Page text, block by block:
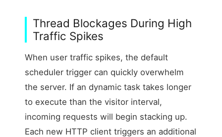
Thread Blockages During High
Traffic Spikes
When user traffic spikes, the default
scheduler trigger can quickly overwhelm
the server. If an dynamic task takes longer
to execute than the visitor interval,
incoming requests will begin stacking up.
Each new HTTP client triggers an additional